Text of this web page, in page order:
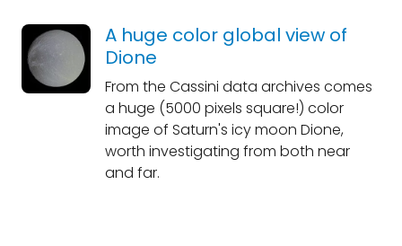
A huge color global view of
Dione
From the Cassini data archives comes
a huge (5000 pixels square!) color
image of Saturn's icy moon Dione,
worth investigating from both near
and far.